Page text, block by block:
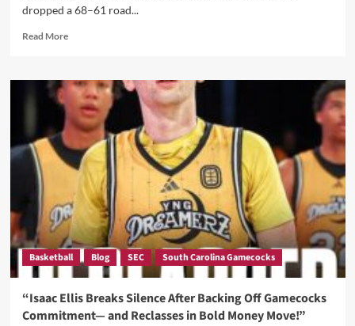
dropped a 68–61 road...
Read MoreRead
Lamont
Paris
Sounds
Off
Clemson
Loss:
What
the
Gamecocks
Fixed,
What
Still
and
Why
Basketball Blog SEC South Carolina Gamecocks
“Isaac Ellis Breaks Silence After Backing Off Gamecocks
Commitment— and Reclasses in Bold Money Move!”